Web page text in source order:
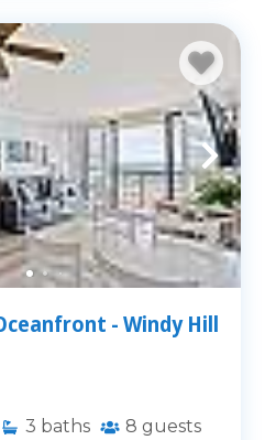
- Windy Hill
3 baths 8 guests